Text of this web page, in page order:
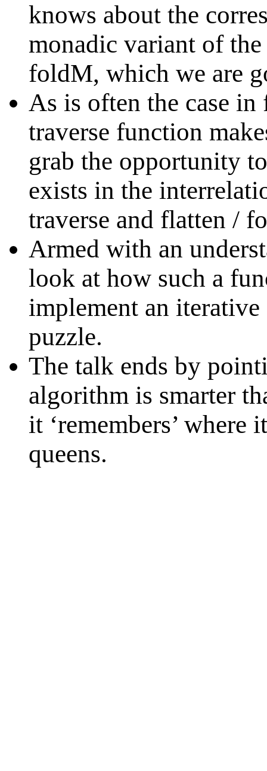
knows about the
monadic variant of
foldM, which we are
As is often the case
traverse function
grab the opportunity
exists in the
traverse and flatten /
Armed with an
look at how such a
implement an
puzzle.
The talk ends by
algorithm is smarter
it ‘remembers’ where
queens.